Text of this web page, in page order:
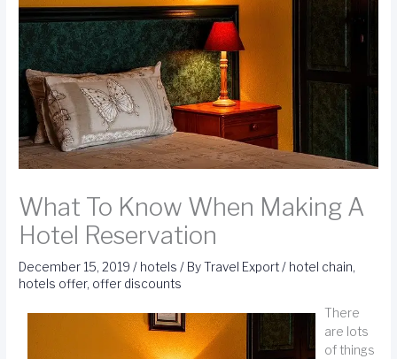
What To Know When Making A
Hotel Reservation
December 15, 2019/ hotels / ByTravel Export/ hotel chain,
hotels offer, offer discounts
There
are lots
of things